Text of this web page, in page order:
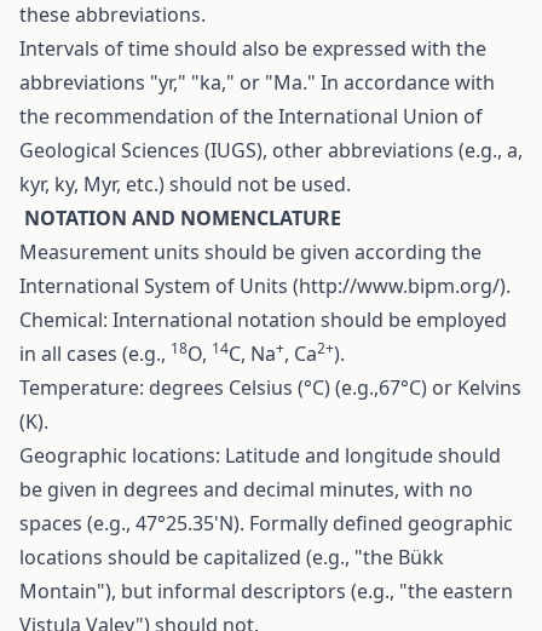
these abbreviations.
Intervals of time should also be expressed with the
abbreviations "yr," "ka," or "Ma." In accordance with
the recommendation of the International Union of
Geological Sciences (IUGS), other abbreviations (e.g., a,
kyr, ky, Myr, etc.) should not be used.
NOTATION AND NOMENCLATURE
Measurement units should be given according the
International System of Units (http://www.bipm.org/).
Chemical: International notation should be employed
in all cases (e.g., 18O, 14C, Na+, Ca2+).
Temperature: degrees Celsius (°C) (e.g.,67°C) or Kelvins
(K).
Geographic locations: Latitude and longitude should
be given in degrees and decimal minutes, with no
spaces (e.g., 47°25.35'N). Formally defined geographic
locations should be capitalized (e.g., "the Bükk
Montain"), but informal descriptors (e.g., "the eastern
Vistula Valey") should not.